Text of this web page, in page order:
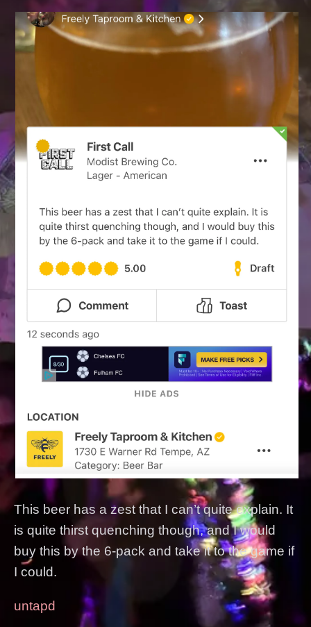
This beer has a zest that I can’t quite explain. It
is quite thirst quenching though, and I would
buy this by the 6-pack and take it to the game if
I could.
untapd